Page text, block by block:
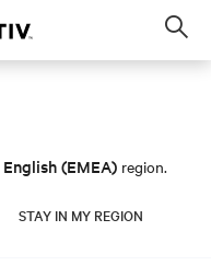
English (EMEA) region.
STAY IN MY REGION